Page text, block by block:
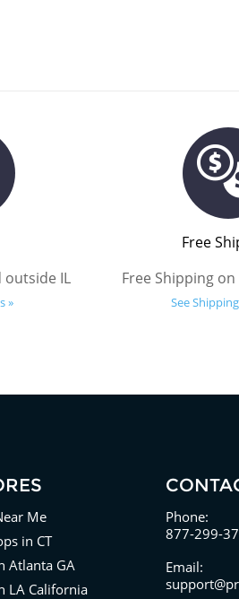
outside IL
»
Free
Free Shipping
See
Me
in CT
Atlanta GA
LA California
Phone:
877-299-
Email: